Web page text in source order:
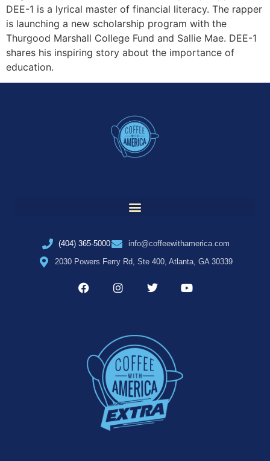
DEE-1 is a lyrical master of financial literacy. The rapper
is launching a new scholarship program with the
Thurgood Marshall College Fund and Sallie Mae. DEE-1
shares his inspiring story about the importance of
education.
(404) 365-5000
info@coffeewithamerica.com
2030 Powers Ferry Rd, Ste 400, Atlanta, GA 30339